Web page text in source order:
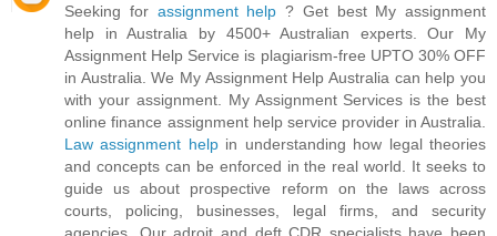
Seeking for assignment help ? Get best My assignment
help in Australia by 4500+ Australian experts. Our My
Assignment Help Service is plagiarism-free UPTO 30% OFF
in Australia. We My Assignment Help Australia can help you
with your assignment. My Assignment Services is the best
online finance assignment help service provider in Australia.
Law assignment helpin understanding how legal theories
and concepts can be enforced in the real world. It seeks to
guide us about prospective reform on the laws across
courts, policing, businesses, legal firms, and security